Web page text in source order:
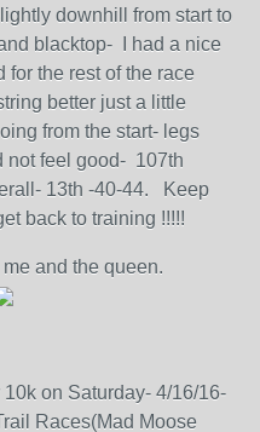
downhill from start to
blacktop- I had a nice
for the rest of the race
better just a little
from the start- legs
not feel good- 107th
13th -40-44. Keep
back to training !!!!!
me and the queen.
on Saturday- 4/16/16-
Races(Mad Moose